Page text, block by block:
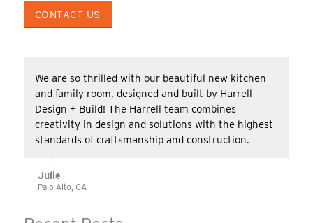
CONTACT US
We are so thrilled with our beautiful new kitchen
and family room, designed and built by Harrell
Design + Build! The Harrell team combines
creativity in design and solutions with the highest
standards of craftsmanship and construction.
Julie
Palo Alto, CA